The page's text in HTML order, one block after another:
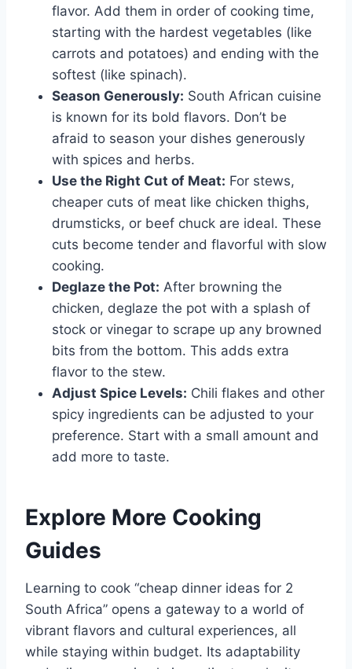
flavor. Add them in order of cooking time,
starting with the hardest vegetables (like
carrots and potatoes) and ending with the
softest (like spinach).
Season Generously: South African cuisine
is known for its bold flavors. Don’t be
afraid to season your dishes generously
with spices and herbs.
Use the Right Cut of Meat: For stews,
cheaper cuts of meat like chicken thighs,
drumsticks, or beef chuck are ideal. These
cuts become tender and flavorful with slow
cooking.
Deglaze the Pot: After browning the
chicken, deglaze the pot with a splash of
stock or vinegar to scrape up any browned
bits from the bottom. This adds extra
flavor to the stew.
Adjust Spice Levels: Chili flakes and other
spicy ingredients can be adjusted to your
preference. Start with a small amount and
add more to taste.
Explore More Cooking
Guides
Learning to cook “cheap dinner ideas for 2
South Africa” opens a gateway to a world of
vibrant flavors and cultural experiences, all
while staying within budget. Its adaptability